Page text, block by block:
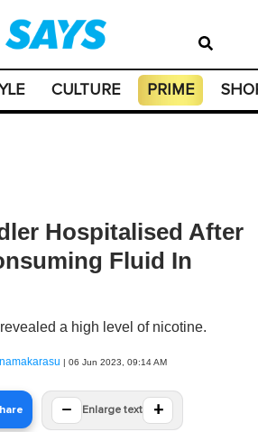
CULTURE PRIME
Hospitalised After
Fluid In
a high level of nicotine.
| 06 Jun 2023, 09:14 AM
− Enlarge text +